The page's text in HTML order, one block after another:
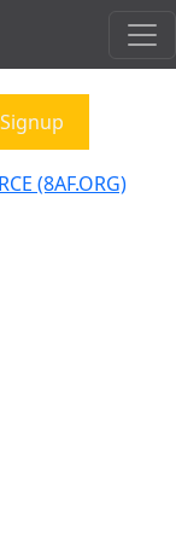
(8AF.ORG)